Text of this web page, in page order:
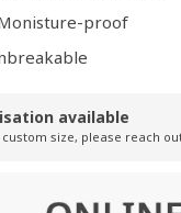
proof
available
size, please reach